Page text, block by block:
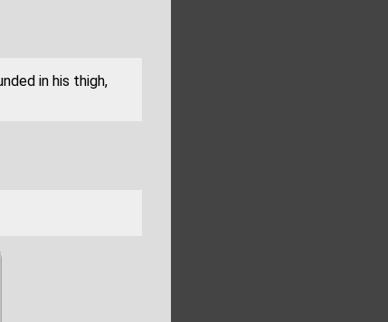
in his thigh,